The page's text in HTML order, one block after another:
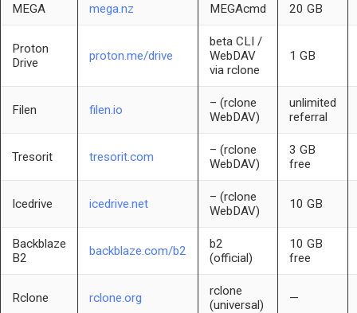
MEGA mega.nz MEGAcmd 20 GB
Proton
Drive
proton.me/drive
beta CLI /
WebDAV
via rclone
1 GB
Filen filen.io
– (rclone
WebDAV)
unlimited
referral
Tresorit tresorit.com
– (rclone
WebDAV)
3 GB
free
Icedrive icedrive.net
– (rclone
WebDAV)
10 GB
Backblaze
B2
backblaze.com/b2
b2
(official)
10 GB
free
Rclone rclone.org
rclone
(universal)
—